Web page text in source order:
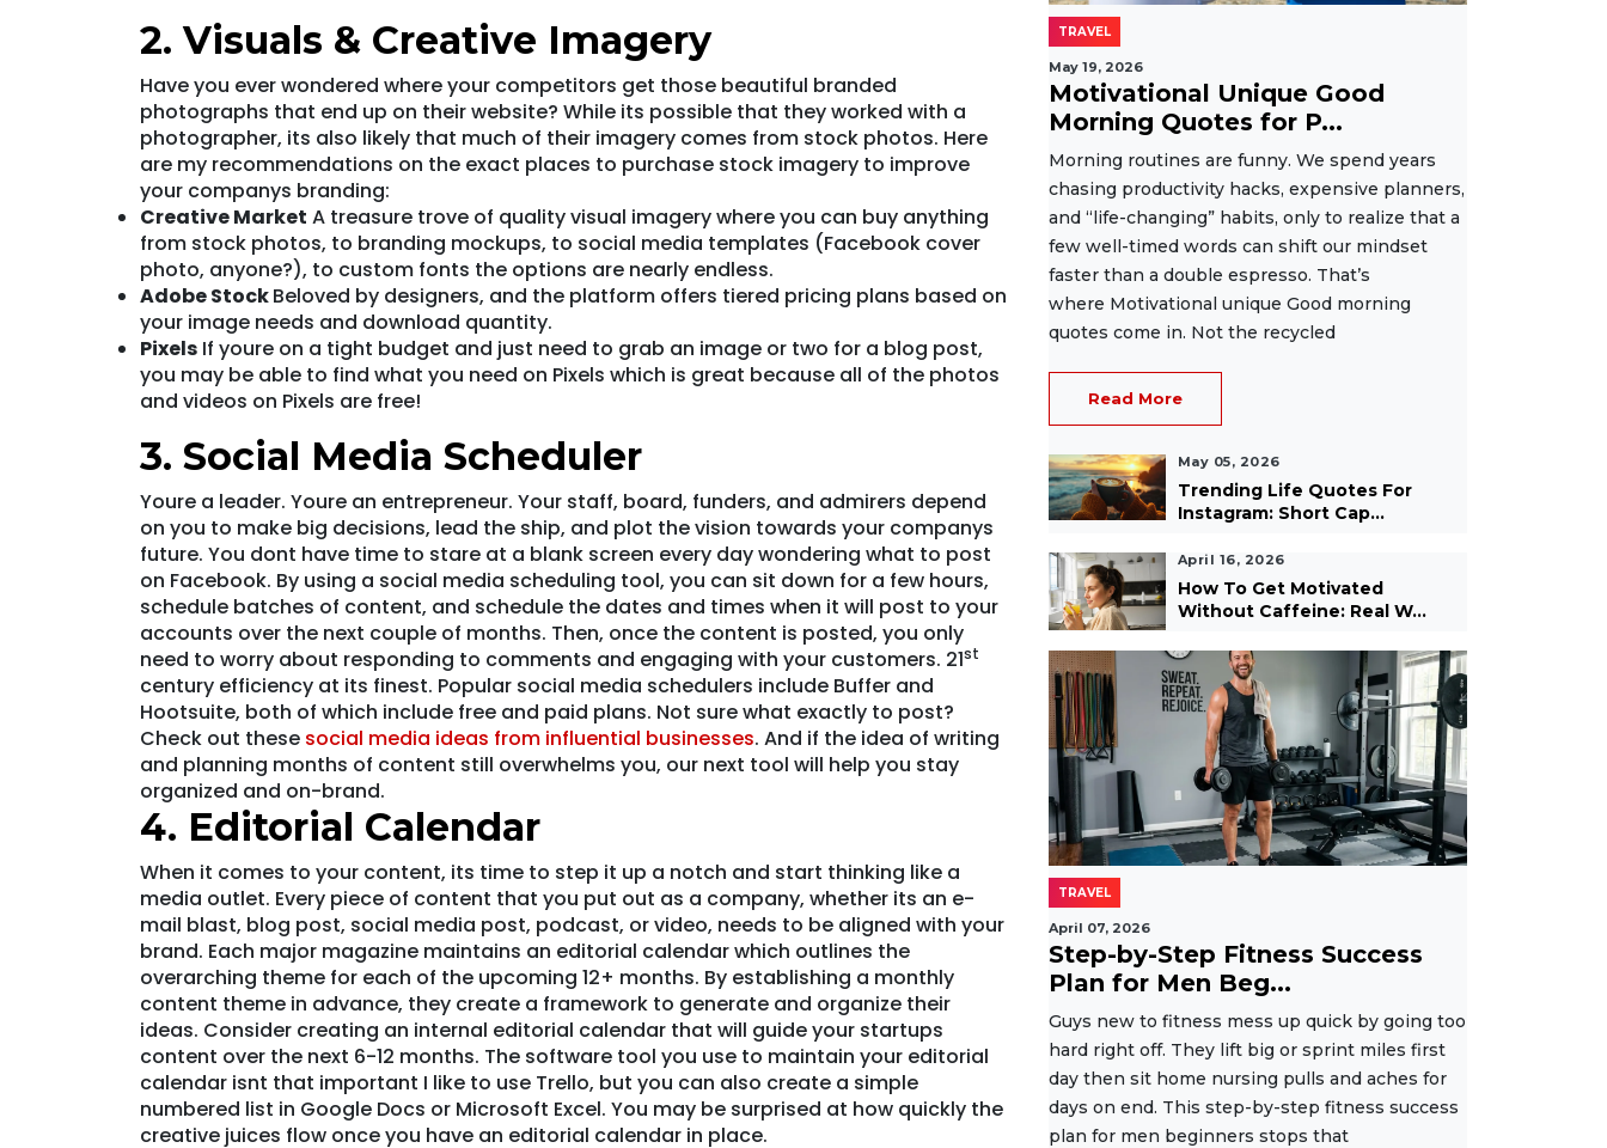
2. Visuals & Creative Imagery
Have you ever wondered where your competitors get those beautiful branded
photographs that end up on their website? While its possible that they worked with a
photographer, its also likely that much of their imagery comes from stock photos. Here
are my recommendations on the exact places to purchase stock imagery to improve
your companys branding:
Creative Market A treasure trove of quality visual imagery where you can buy anything
from stock photos, to branding mockups, to social media templates (Facebook cover
photo, anyone?), to custom fonts the options are nearly endless.
Adobe StockBeloved by designers, and the platform offers tiered pricing plans based on
your image needs and download quantity.
Pixels If youre on a tight budget and just need to grab an image or two for a blog post,
you may be able to find what you need on Pixels which is great because all of the photos
and videos on Pixels are free!
3. Social Media Scheduler
Youre a leader. Youre an entrepreneur. Your staff, board, funders, and admirers depend
on you to make big decisions, lead the ship, and plot the vision towards your companys
future. You dont have time to stare at a blank screen every day wondering what to post
on Facebook. By using a social media scheduling tool, you can sit down for a few hours,
schedule batches of content, and schedule the dates and times when it will post to your
accounts over the next couple of months. Then, once the content is posted, you only
need to worry about responding to comments and engaging with your customers. 21st
century efficiency at its finest. Popular social media schedulers include Buffer and
Hootsuite, both of which include free and paid plans. Not sure what exactly to post?
Check out these social media ideas from influential businesses. And if the idea of writing
and planning months of content still overwhelms you, our next tool will help you stay
organized and on-brand.
4. Editorial Calendar
When it comes to your content, its time to step it up a notch and start thinking like a
media outlet. Every piece of content that you put out as a company, whether its an e-
mail blast, blog post, social media post, podcast, or video, needs to be aligned with your
brand. Each major magazine maintains an editorial calendar which outlines the
overarching theme for each of the upcoming 12+ months. By establishing a monthly
content theme in advance, they create a framework to generate and organize their
ideas. Consider creating an internal editorial calendar that will guide your startups
content over the next 6-12 months. The software tool you use to maintain your editorial
calendar isnt that important I like to use Trello, but you can also create a simple
numbered list in Google Docs or Microsoft Excel. You may be surprised at how quickly the
creative juices flow once you have an editorial calendar in place.
TRAVEL
May 19, 2026
Motivational Unique Good
Morning Quotes for P...
Morning routines are funny. We spend years
chasing productivity hacks, expensive planners,
and “life-changing” habits, only to realize that a
few well-timed words can shift our mindset
faster than a double espresso. That’s
where Motivational unique Good morning
quotes come in. Not the recycled
Read More
May 05, 2026
Trending Life Quotes For
Instagram: Short Cap...
April 16, 2026
How To Get Motivated
Without Caffeine: Real W...
TRAVEL
April 07, 2026
Step-by-Step Fitness Success
Plan for Men Beg...
Guys new to fitness mess up quick by going too
hard right off. They lift big or sprint miles first
day then sit home nursing pulls and aches for
days on end. This step-by-step fitness success
plan for men beginners stops that